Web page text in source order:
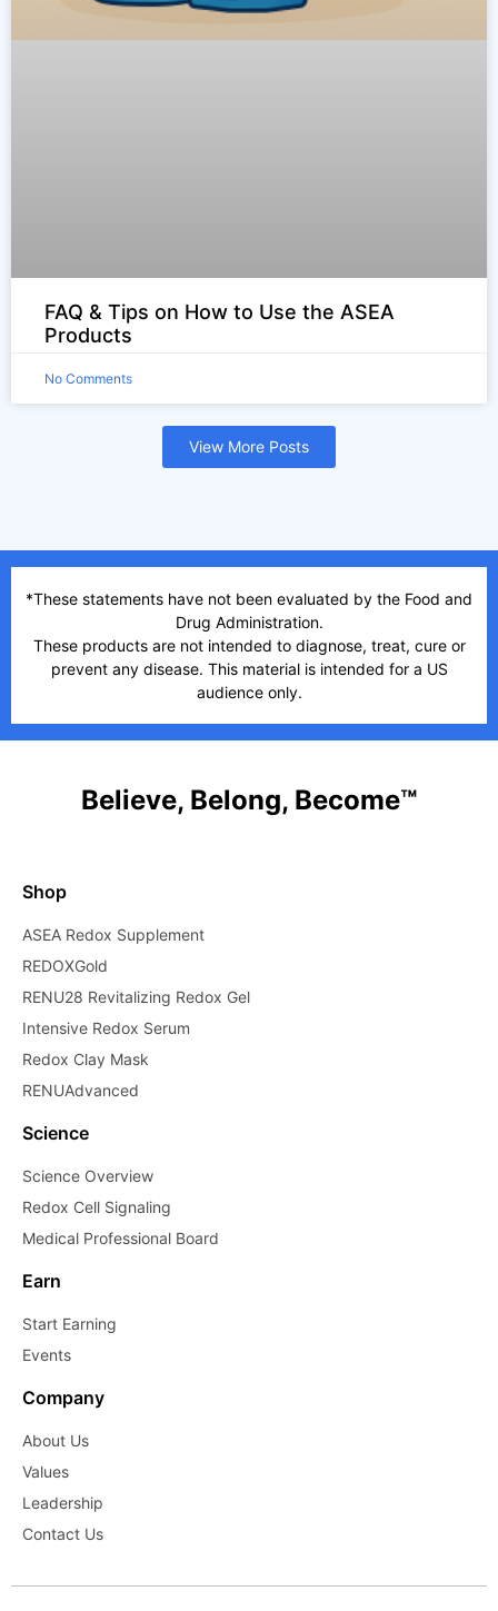
FAQ & Tips on How to Use the ASEA
Products
No Comments
View More Posts
*These statements have not been evaluated by the Food and
Drug Administration.
These products are not intended to diagnose, treat, cure or
prevent any disease. This material is intended for a US
audience only.
Believe, Belong, Become™
Shop
ASEA Redox Supplement
REDOXGold
RENU28 Revitalizing Redox Gel
Intensive Redox Serum
Redox Clay Mask
RENUAdvanced
Science
Science Overview
Redox Cell Signaling
Medical Professional Board
Earn
Start Earning
Events
Company
About Us
Values
Leadership
Contact Us